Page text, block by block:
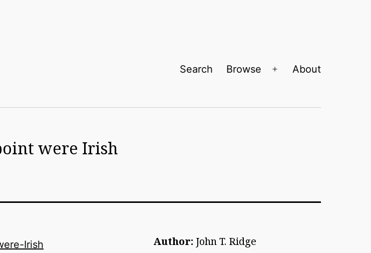
Search Browse
Open
About
were Irish
Irish Author: John T. Ridge